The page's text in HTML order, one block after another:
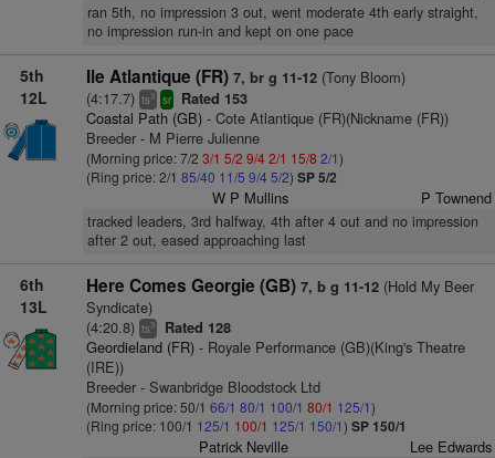
ran 5th, no impression 3 out, went moderate 4th early straight,
no impression run-in and kept on one pace
5th
12L
Ile Atlantique (FR) 7, br g 11-12(Tony Bloom)
(4:17.7) ts3 sr Rated 153
Coastal Path (GB)- Cote Atlantique (FR)(Nickname (FR))
Breeder - M Pierre Julienne
(Morning price: 7/2 3/1 5/2 9/42/1 15/8 2/1)
(Ring price: 2/1 85/40 11/5 9/4 5/2) SP 5/2
W P Mullins P Townend
tracked leaders, 3rd halfway, 4th after 4 out and no impression
after 2 out, eased approaching last
6th
13L
Here Comes Georgie (GB) 7, b g 11-12(Hold My Beer
Syndicate)
(4:20.8) ts3 Rated 128
Geordieland (FR)- Royale Performance (GB)(King's Theatre
(IRE))
Breeder - Swanbridge Bloodstock Ltd
(Morning price: 50/1 66/1 80/1 100/1 80/1 125/1)
(Ring price: 100/1 125/1 100/1 125/1 150/1) SP 150/1
Patrick Neville Lee Edwards